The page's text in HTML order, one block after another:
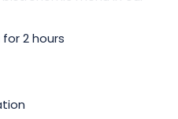
2 hours